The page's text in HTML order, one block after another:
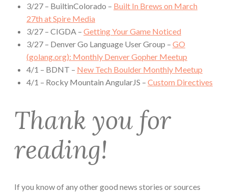
3/27 – BuiltinColorado – Built In Brews on March
27th at Spire Media
3/27 – CIGDA – Getting Your Game Noticed
3/27 – Denver Go Language User Group – GO
(golang.org): Monthly Denver Gopher Meetup
4/1 – BDNT – New Tech Boulder Monthly Meetup
4/1 – Rocky Mountain AngularJS – Custom Directives
Thank you for
reading!
If you know of any other good news stories or sources